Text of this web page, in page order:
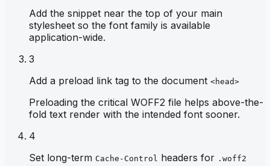
Add the snippet near the top of your main
stylesheet so the font family is available
application-wide.
3
Add a preload link tag to the document <head>
Preloading the critical WOFF2 file helps above-the-
fold text render with the intended font sooner.
4
Set long-term Cache-Control headers for .woff2